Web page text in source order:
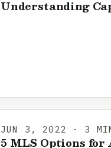
Understanding
JUN 3, 2022 · 3 MIN
5 MLS Options